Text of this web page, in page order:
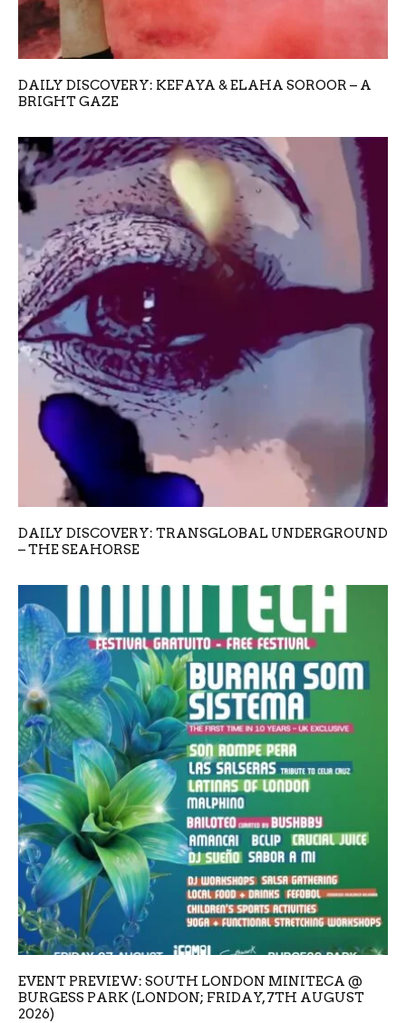
DAILY DISCOVERY: KEFAYA & ELAHA SOROOR – A
BRIGHT GAZE
DAILY DISCOVERY: TRANSGLOBAL UNDERGROUND
– THE SEAHORSE
EVENT PREVIEW: SOUTH LONDON MINITECA @
BURGESS PARK (LONDON; FRIDAY, 7TH AUGUST
2026)